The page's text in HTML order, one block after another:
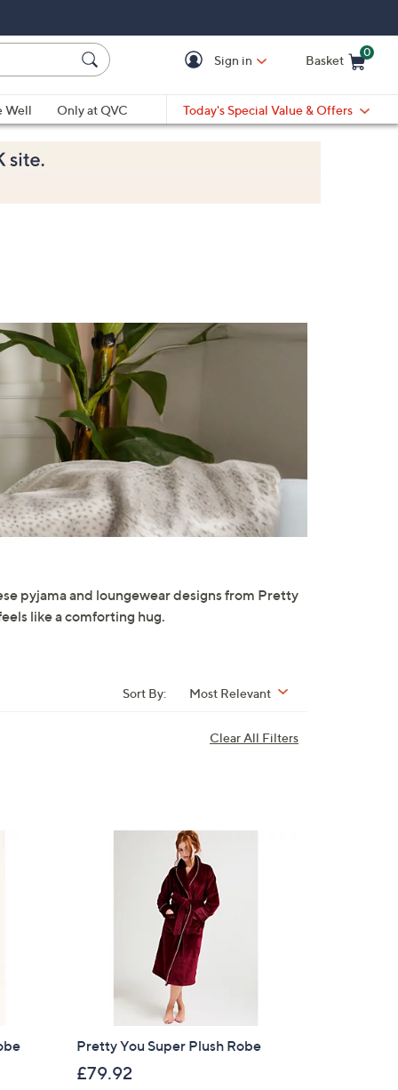
Sign in Basket
0
Well Only at QVC Today's Special Value & Offers
pyjama and loungewear designs from Pretty
like a comforting hug.
Sort By: Most Relevant
Clear All Filters
Pretty You Super Plush Robe
£79.92